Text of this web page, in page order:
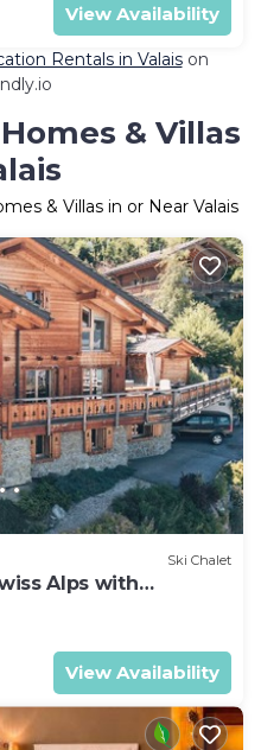
View Availability
Rentals in Valaison
& Villas
& Villas in or Near Valais
Ski Chalet
Alps with
hot tub
View Availability